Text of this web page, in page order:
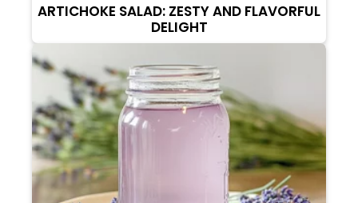
ARTICHOKE SALAD: ZESTY AND FLAVORFUL
DELIGHT